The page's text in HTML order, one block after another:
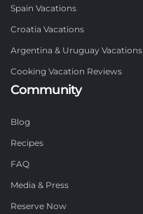
Spain Vacations
Croatia Vacations
Argentina & Uruguay Vacations
Cooking Vacation Reviews
Community
Blog
Recipes
FAQ
Media & Press
Reserve Now